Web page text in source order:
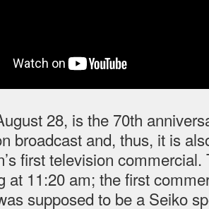
28, is the 70th
broadcast and, thus, it is
first television
at 11:20 am; the first
supposed to be a Seiko